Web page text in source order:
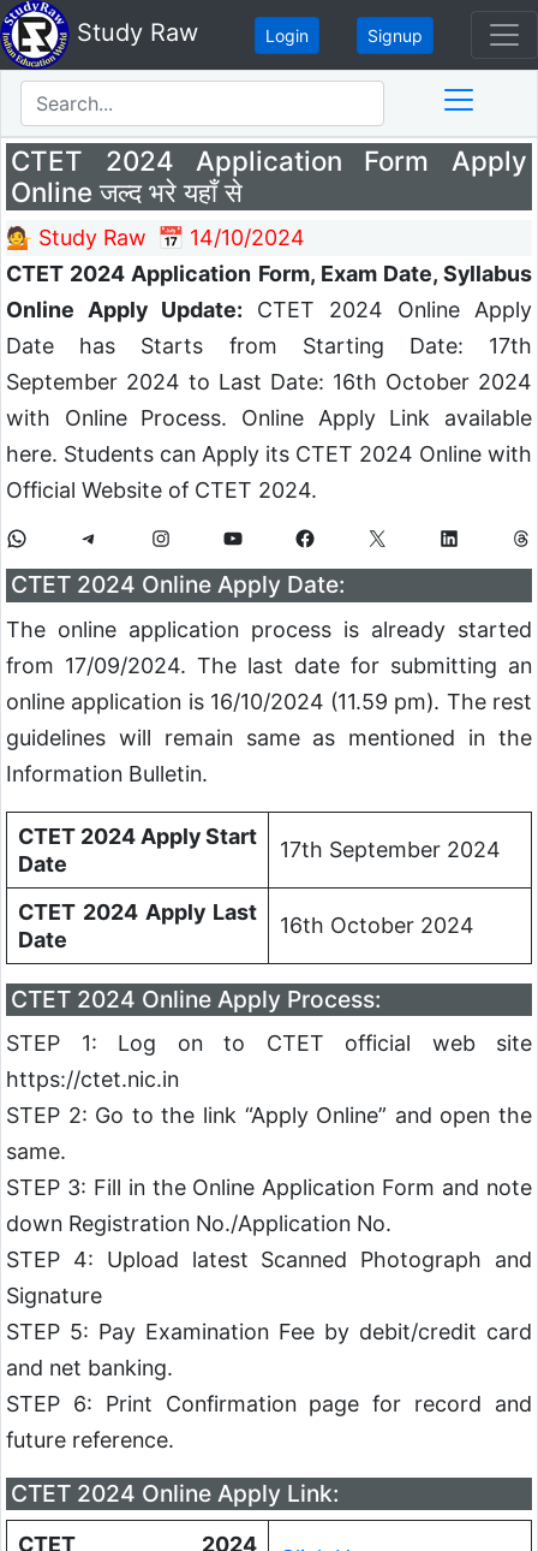
Study Raw Login Signup
CTET 2024 Application Form Apply
Online जल्द भरे यहाँ से
💁 Study Raw 📅 14/10/2024
CTET 2024 Application Form, Exam Date, Syllabus
Online Apply Update: CTET 2024 Online Apply
Date has Starts from Starting Date: 17th
September 2024 to Last Date: 16th October 2024
with Online Process. Online Apply Link available
here. Students can Apply its CTET 2024 Online with
Official Website of CTET 2024.
CTET 2024 Online Apply Date:
The online application process is already started
from 17/09/2024. The last date for submitting an
online application is 16/10/2024 (11.59 pm). The rest
guidelines will remain same as mentioned in the
Information Bulletin.
CTET 2024 Apply Start
Date
17th September 2024
CTET 2024 Apply Last
Date
16th October 2024
CTET 2024 Online Apply Process:
STEP 1: Log on to CTET official web site
https://ctet.nic.in
STEP 2: Go to the link “Apply Online” and open the
same.
STEP 3: Fill in the Online Application Form and note
down Registration No./Application No.
STEP 4: Upload latest Scanned Photograph and
Signature
STEP 5: Pay Examination Fee by debit/credit card
and net banking.
STEP 6: Print Confirmation page for record and
future reference.
CTET 2024 Online Apply Link:
CTET 2024